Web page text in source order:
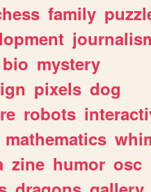
family
bio mystery
pixels dog
robots
mathematics
zine humor osc